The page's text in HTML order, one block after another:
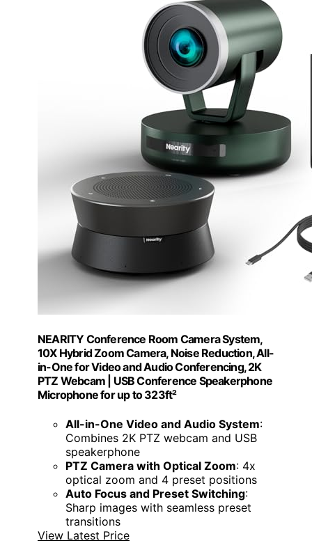
NEARITY Conference Room Camera System,
10X Hybrid Zoom Camera, Noise Reduction, All-
in-One for Video and Audio Conferencing, 2K
PTZ Webcam | USB Conference Speakerphone
Microphone for up to 323ft²
All-in-One Video and Audio System:
Combines 2K PTZ webcam and USB
speakerphone
PTZ Camera with Optical Zoom: 4x
optical zoom and 4 preset positions
Auto Focus and Preset Switching:
Sharp images with seamless preset
transitions
View Latest Price